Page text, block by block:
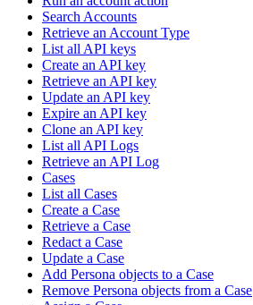
Search Accounts
Retrieve an Account Type
List all API keys
Create an API key
Retrieve an API key
Update an API key
Expire an API key
Clone an API key
List all API Logs
Retrieve an API Log
Cases
List all Cases
Create a Case
Retrieve a Case
Redact a Case
Update a Case
Add Persona objects to a Case
Remove Persona objects from a Case